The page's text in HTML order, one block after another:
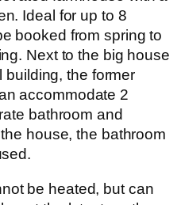
1 room with 2 beds in
bed for 2 persons
kitchen with one room
shower
(with parasol),
fence and gate
in the village - Patca, at